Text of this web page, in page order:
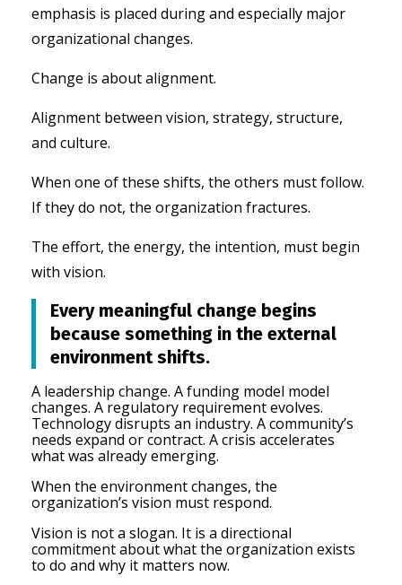
emphasis is placed during and especially major
organizational changes.
Change is about alignment.
Alignment between vision, strategy, structure,
and culture.
When one of these shifts, the others must follow.
If they do not, the organization fractures.
The effort, the energy, the intention, must begin
with vision.
Every meaningful change begins
because something in the external
environment shifts.
A leadership change. Afunding model model
changes. A regulatory requirement evolves.
Technology disrupts an industry. A community’s
needs expand or contract. A crisis accelerates
what was already emerging.
When the environment changes, the
organization’s vision must respond.
Vision is not a slogan. It is a directional
commitment about what the organization exists
to do and why it matters now.